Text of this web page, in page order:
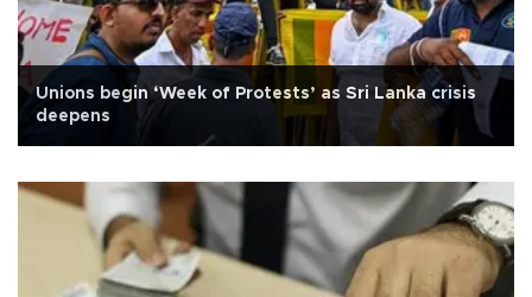
Unions begin ‘Week of Protests’ as Sri Lanka crisis
deepens